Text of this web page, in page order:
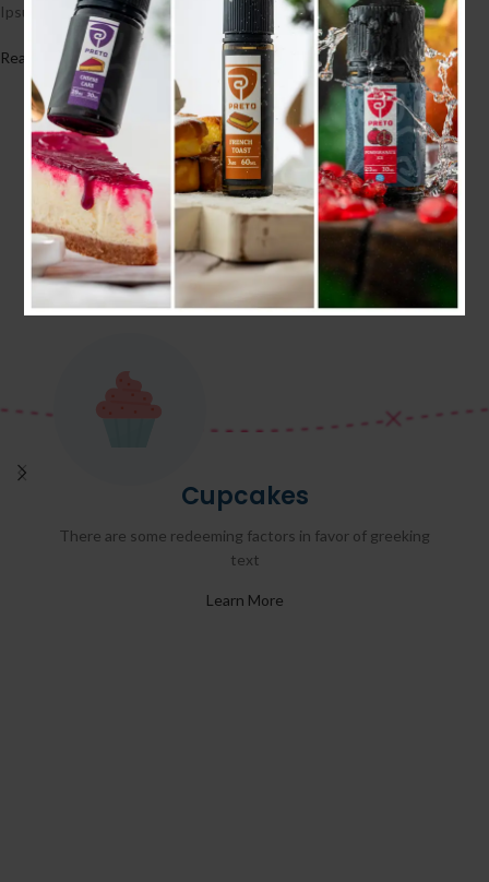
Ipsum is forever fastthat huge, forswear.
Read More
Cupcakes
There are some redeeming factors in favor of greeking
text
Learn More